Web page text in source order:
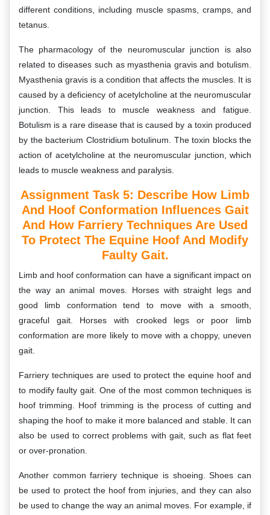
different conditions, including muscle spasms, cramps, and
tetanus.
The pharmacology of the neuromuscular junction is also
related to diseases such as myasthenia gravis and botulism.
Myasthenia gravis is a condition that affects the muscles. It is
caused by a deficiency of acetylcholine at the neuromuscular
junction. This leads to muscle weakness and fatigue.
Botulism is a rare disease that is caused by a toxin produced
by the bacterium Clostridium botulinum. The toxin blocks the
action of acetylcholine at the neuromuscular junction, which
leads to muscle weakness and paralysis.
Assignment Task 5: DEscribe How Limb
And Hoof Conformation Influences Gait
And How Farriery Techniques Are Used
To Protect The Equine Hoof And Modify
Faulty Gait.
Limb and hoof conformation can have a significant impact on
the way an animal moves. Horses with straight legs and
good limb conformation tend to move with a smooth,
graceful gait. Horses with crooked legs or poor limb
conformation are more likely to move with a choppy, uneven
gait.
Farriery techniques are used to protect the equine hoof and
to modify faulty gait. One of the most common techniques is
hoof trimming. Hoof trimming is the process of cutting and
shaping the hoof to make it more balanced and stable. It can
also be used to correct problems with gait, such as flat feet
or over-pronation.
Another common farriery technique is shoeing. Shoes can
be used to protect the hoof from injuries, and they can also
be used to change the way an animal moves. For example, if